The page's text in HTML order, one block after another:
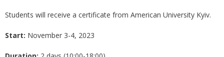
Students will receive a certificate from American University Kyiv.
Start: November 3-4, 2023